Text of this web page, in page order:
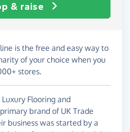
& raise
is the free and easy way to
of your choice when you
stores.
Flooring and
brand of UK Trade
business was started by a